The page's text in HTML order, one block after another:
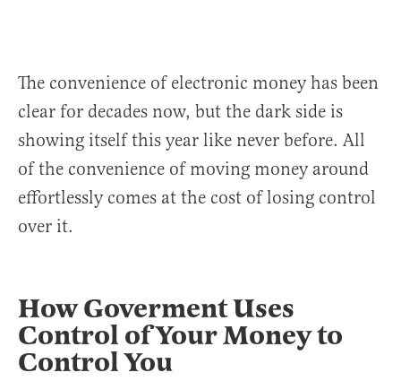
The convenience of electronic money has been
clear for decades now, but the dark side is
showing itself this year like never before. All
of the convenience of moving money around
effortlessly comes at the cost of losing control
over it.
How Goverment Uses
Control of Your Money to
Control You